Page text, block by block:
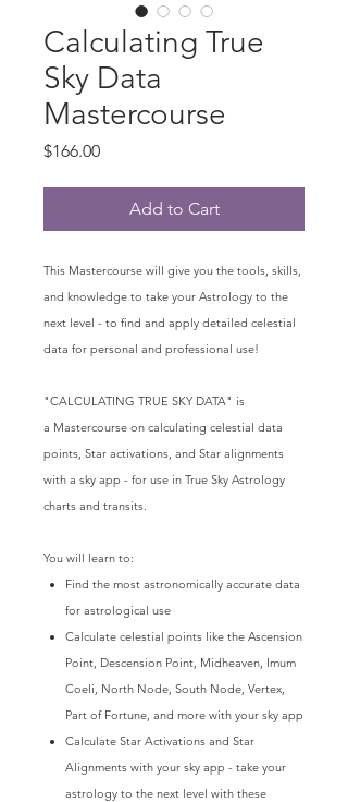
Calculating True
Sky Data
Mastercourse
$166.00Price
Add to Cart
This Mastercourse will give you the tools, skills,
and knowledge to take your Astrology to the
next level - to find and apply detailed celestial
data for personal and professional use!
"CALCULATING TRUE SKY DATA" is
a Mastercourse on calculating celestial data
points, Star activations, and Star alignments
with a sky app - for use in True Sky Astrology
charts and transits.
You will learn to:
Find the most astronomically accurate data
for astrological use
Calculate celestial points like the Ascension
Point, Descension Point, Midheaven, Imum
Coeli, North Node, South Node, Vertex,
Part of Fortune, and more with your sky app
Calculate Star Activations and Star
Alignments with your sky app - take your
astrology to the next level with these